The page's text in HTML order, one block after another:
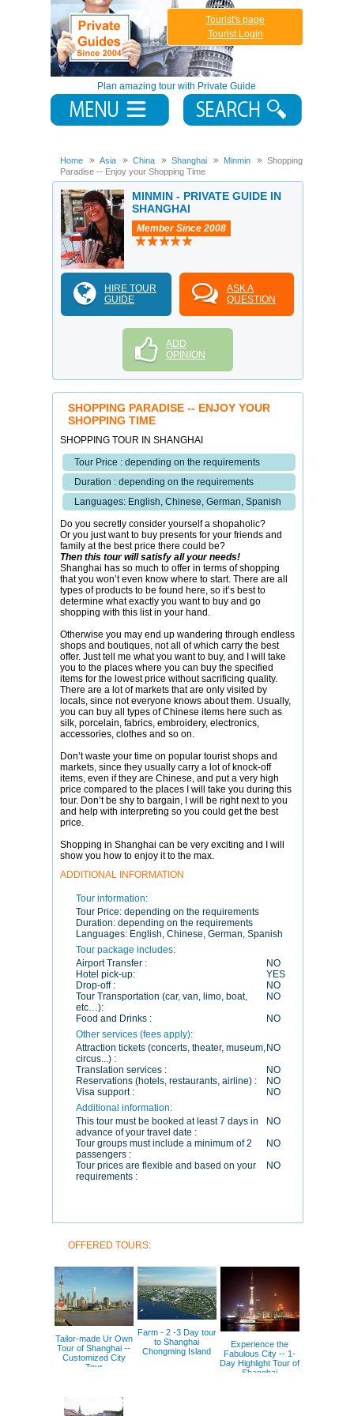
Plan amazing tour with Private Guide
Tourist's page
Tourist Login
Home Asia China Shanghai Minmin
Shopping
Paradise -- Enjoy your Shopping Time
MINMIN - PRIVATE GUIDE IN
SHANGHAI
Member Since 2008
HIRE TOUR
GUIDE
ASK A
QUESTION
ADD
OPINION
SHOPPING PARADISE -- ENJOY YOUR
SHOPPING TIME
SHOPPING TOUR IN SHANGHAI
Tour Price : depending on the requirements
Duration : depending on the requirements
Languages: English, Chinese, German, Spanish
Do you secretly consider yourself a shopaholic?
Or you just want to buy presents for your friends and
family at the best price there could be?
Then this tour will satisfy all your needs!
Shanghai has so much to offer in terms of shopping
that you won’t even know where to start. There are all
types of products to be found here, so it’s best to
determine what exactly you want to buy and go
shopping with this list in your hand.
Otherwise you may end up wandering through endless
shops and boutiques, not all of which carry the best
offer. Just tell me what you want to buy, and I will take
you to the places where you can buy the specified
items for the lowest price without sacrificing quality.
There are a lot of markets that are only visited by
locals, since not everyone knows about them. Usually,
you can buy all types of Chinese items here such as
silk, porcelain, fabrics, embroidery, electronics,
accessories, clothes and so on.
Don’t waste your time on popular tourist shops and
markets, since they usually carry a lot of knock-off
items, even if they are Chinese, and put a very high
price compared to the places I will take you during this
tour. Don’t be shy to bargain, I will be right next to you
and help with interpreting so you could get the best
price.
Shopping in Shanghai can be very exciting and I will
show you how to enjoy it to the max.
ADDITIONAL INFORMATION
Tour information:
Tour Price: depending on the requirements
Duration: depending on the requirements
Languages: English, Chinese, German, Spanish
Tour package includes:
Airport Transfer :
NO
Hotel pick-up:
YES
Drop-off :
NO
Tour Transportation (car, van, limo, boat,
etc…):
NO
Food and Drinks :
NO
Other services (fees apply):
Attraction tickets (concerts, theater, museum,
circus...) :
NO
Translation services :
NO
Reservations (hotels, restaurants, airline) :
NO
Visa support :
NO
Additional information:
This tour must be booked at least 7 days in
advance of your travel date :
NO
Tour groups must include a minimum of 2
passengers :
NO
Tour prices are flexible and based on your
requirements :
NO
OFFERED TOURS:
Tailor-made Ur Own
Tour of Shanghai --
Customized City
Tour
Farm - 2 -3 Day tour
to Shanghai
Chongming Island
Experience the
Fabulous City -- 1-
Day Highlight Tour of
Shanghai